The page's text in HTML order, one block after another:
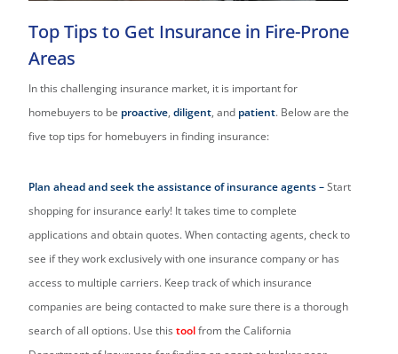
Top Tips to Get Insurance in Fire-Prone
Areas
In this challenging insurance market, it is important for
homebuyers to be proactive,diligent, and patient. Below are the
five top tips for homebuyers in finding insurance:
Plan ahead and seek the assistance of insurance agents –Start
shopping for insurance early! It takes time to complete
applications and obtain quotes. When contacting agents, check to
see if they work exclusively with one insurance company or has
access to multiple carriers. Keep track of which insurance
companies are being contacted to make sure there is a thorough
search of all options. Use thistoolfrom the California